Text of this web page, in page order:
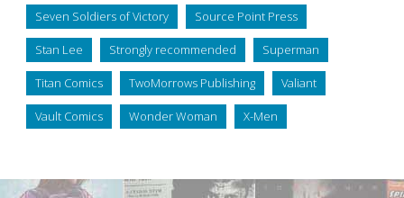
Seven Soldiers of Victory Source Point Press
Stan Lee Strongly recommended Superman
Titan Comics TwoMorrows Publishing Valiant
Vault Comics Wonder Woman X-Men